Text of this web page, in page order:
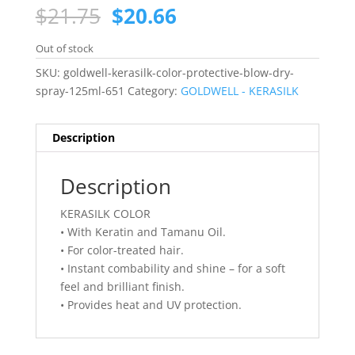
$21.75 Original
price
was:
$21.75.
$20.66Current
is:
$20.66.
Out of stock
SKU: goldwell-kerasilk-color-protective-blow-dry-
spray-125ml-651 Category: GOLDWELL - KERASILK
Description
Description
KERASILK COLOR
• With Keratin and Tamanu Oil.
• For color-treated hair.
• Instant combability and shine – for a soft
feel and brilliant finish.
• Provides heat and UV protection.